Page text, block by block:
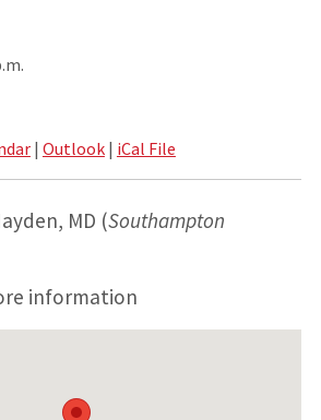
| Outlook| iCal File
MD (Southampton
information